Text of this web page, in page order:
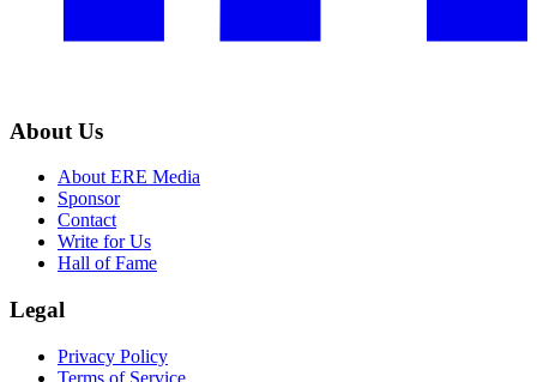
About Us
About ERE Media
Sponsor
Contact
Write for Us
Hall of Fame
Legal
Privacy Policy
Terms of Service